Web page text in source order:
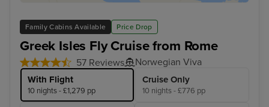
Family Cabins Available Price Drop
Greek Isles Fly Cruise from Rome
57 Reviews Norwegian Viva
With Flight
10 nights - £1,279 pp
Cruise Only
10 nights - £776 pp